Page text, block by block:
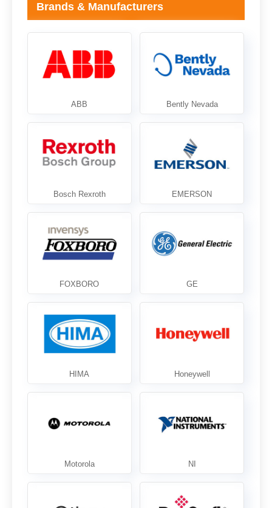
Brands & Manufacturers